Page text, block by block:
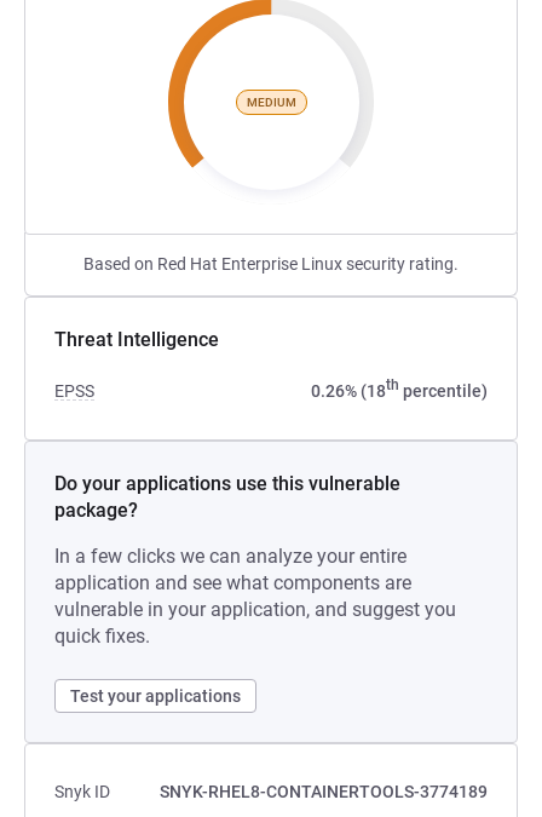
MEDIUM
Based on Red Hat Enterprise Linux security rating.
Threat Intelligence
EPSS 0.26% (18th percentile)
Do your applications use this vulnerable
package?
In a few clicks we can analyze your entire
application and see what components are
vulnerable in your application, and suggest you
quick fixes.
Test your applications
Snyk ID
SNYK-RHEL8-CONTAINERTOOLS-3774189